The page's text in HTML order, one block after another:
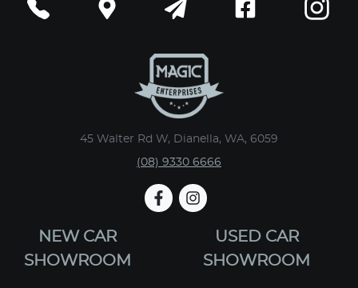
45 Walter Rd W, Dianella, WA, 6059
(08) 9330 6666
NEW CAR
SHOWROOM
USED CAR
SHOWROOM